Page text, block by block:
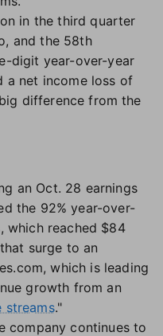
in the third quarter
and the 58th
digit year-over-year
a net income loss of
difference from the
an Oct. 28 earnings
the 92% year-over-
which reached $84
surge to an
which is leading
growth from an
streams."
company continues to